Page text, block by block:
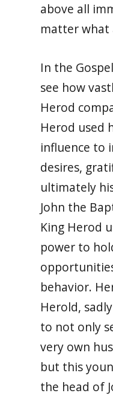
above all
matter what
In the
see how
Herod
Herod used
influence to
desires,
ultimately
John the
King Herod
power to
behavior.
Herold,
to not only
very own
but this
the head of